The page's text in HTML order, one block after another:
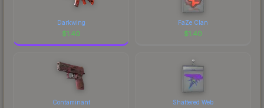
Darkwing
$1.40
FaZe Clan
$1.40
Contaminant Shattered Web